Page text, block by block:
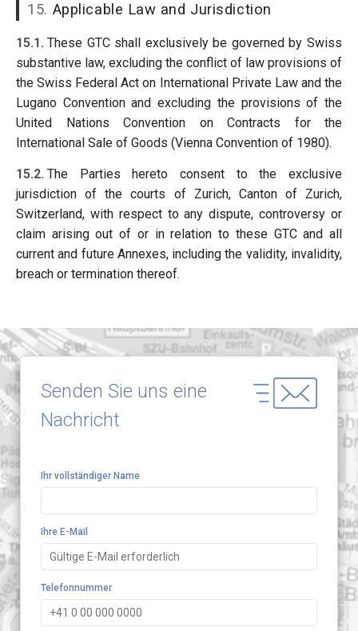
15. Applicable Law and Jurisdiction
15.1. These GTC shall exclusively be governed by Swiss
substantive law, excluding the conflict of law provisions of
the Swiss Federal Act on International Private Law and the
Lugano Convention and excluding the provisions of the
United Nations Convention on Contracts for the
International Sale of Goods (Vienna Convention of 1980).
15.2. The Parties hereto consent to the exclusive
jurisdiction of the courts of Zurich, Canton of Zurich,
Switzerland, with respect to any dispute, controversy or
claim arising out of or in relation to these GTC and all
current and future Annexes, including the validity, invalidity,
breach or termination thereof.
Senden Sie uns eine
Nachricht
Ihr vollständiger Name
Ihre E-Mail
Telefonnummer